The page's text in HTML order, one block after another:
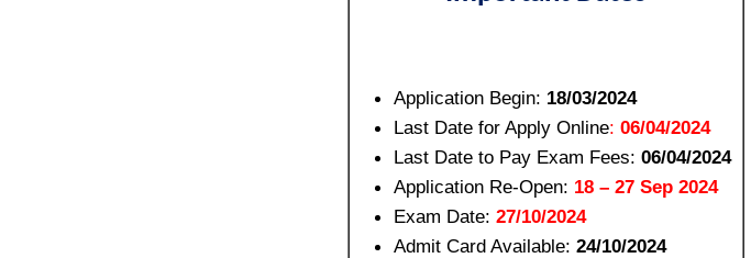
Application Begin: 18/03/2024
Last Date for Apply Online: 06/04/2024
Last Date to Pay Exam Fees: 06/04/2024
Application Re-Open: 18 – 27 Sep 2024
Exam Date: 27/10/2024
Admit Card Available: 24/10/2024